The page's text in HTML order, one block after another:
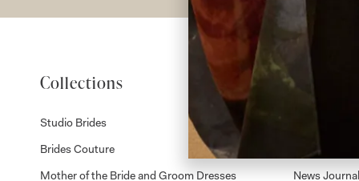
Collections
Studio Brides
Brides Couture
Mother of the Bride and Groom Dresses
About
News Journal